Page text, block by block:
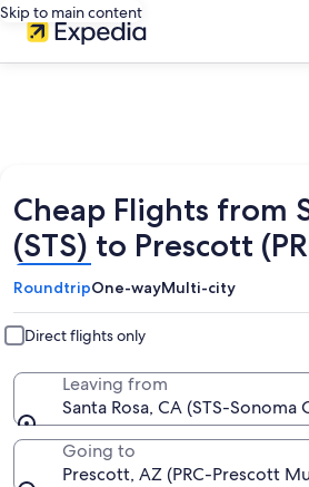
Skip to main content
Cheap Flights from
(STS) to Prescott
RoundtripOne-wayMulti-city
Direct flights only
Leaving from
Santa Rosa, CA (STS-Sonoma
Going to
Prescott, AZ (PRC-Prescott